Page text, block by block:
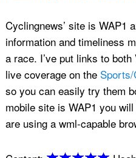
Cyclingnews’ site is WAP1
information and timeliness
a race. I’ve put links to both
live coverage on the
so you can easily try them
mobile site is WAP1 you
are using a wml-capable